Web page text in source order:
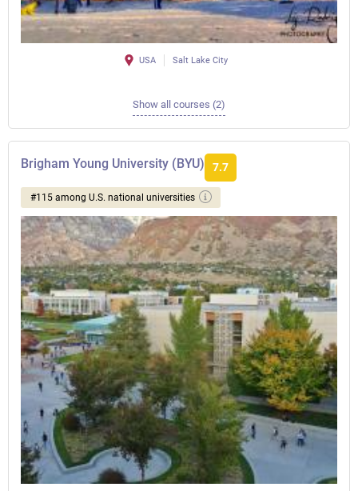
USA Salt Lake City
Show all courses (2)
Brigham Young University (BYU) 7.7
#115 among U.S. national universities